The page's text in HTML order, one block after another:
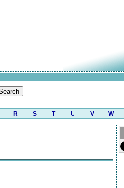
R S T U V W